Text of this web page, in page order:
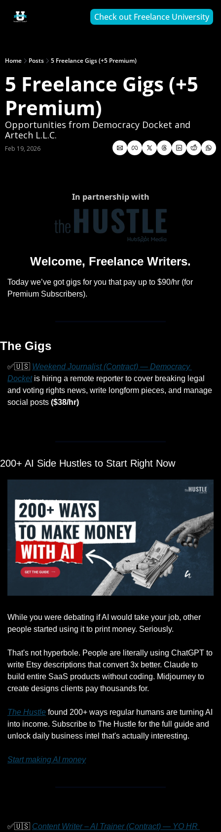
Check out Freelance University
Home Posts 5 Freelance Gigs (+5 Premium)
5 Freelance Gigs (+5
Premium)
Opportunities from Democracy Docket and
Artech L.L.C.
Feb 19, 2026
In partnership with
Welcome, Freelance Writers.
Today we’ve got gigs for you that pay up to $90/hr (for
Premium Subscribers).
The Gigs
✅🇺🇸 Weekend Journalist (Contract) — Democracy
Docket is hiring a remote reporter to cover breaking legal
and voting rights news, write longform pieces, and manage
social posts ($38/hr)
200+ AI Side Hustles to Start Right Now
While you were debating if AI would take your job, other
people started using it to print money. Seriously.
That's not hyperbole. People are literally using ChatGPT to
write Etsy descriptions that convert 3x better. Claude to
build entire SaaS products without coding. Midjourney to
create designs clients pay thousands for.
The Hustle found 200+ ways regular humans are turning AI
into income. Subscribe to The Hustle for the full guide and
unlock daily business intel that's actually interesting.
Start making AI money
✅🇺🇸 Content Writer – AI Trainer (Contract) — YO HR